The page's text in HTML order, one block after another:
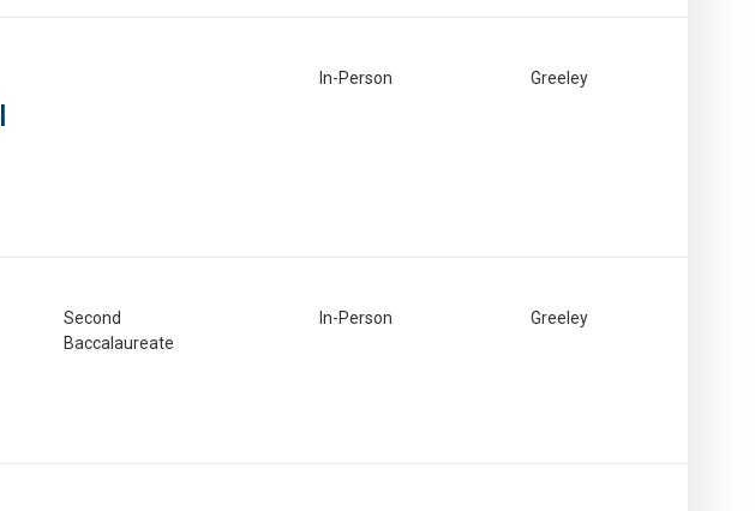
In-Person Greeley
Second
Baccalaureate
In-Person Greeley